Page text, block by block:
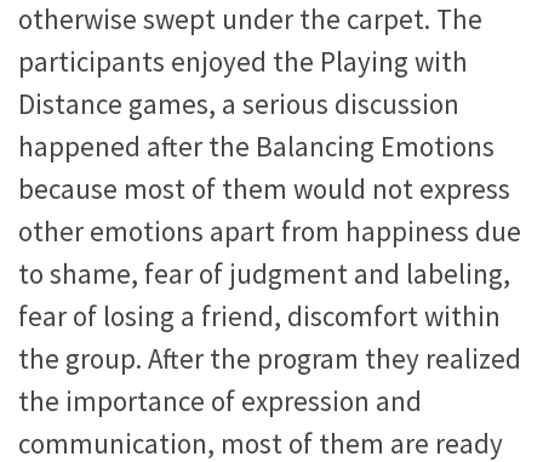
otherwise swept under the carpet. The
participants enjoyed the Playing with
Distance games, a serious discussion
happened after the Balancing Emotions
because most of them would not express
other emotions apart from happiness due
to shame, fear of judgment and labeling,
fear of losing a friend, discomfort within
the group. After the program they realized
the importance of expression and
communication, most of them are ready